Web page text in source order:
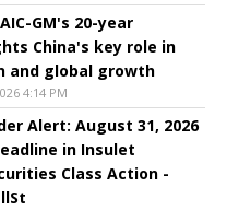
GM's 20-year
China's key role in
and global growth
4:14 PM
Alert: August 31, 2026
in Insulet
Class Action -